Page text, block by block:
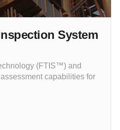
System
(FTIS™) and
capabilities for